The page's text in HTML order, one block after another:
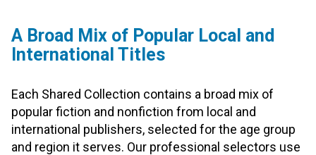
A Broad Mix of Popular Local and
International Titles
Each Shared Collection contains a broad mix of
popular fiction and nonfiction from local and
international publishers, selected for the age group
and region it serves. Our professional selectors use